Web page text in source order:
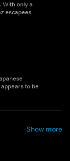
With only a
escapees
to be
Show more